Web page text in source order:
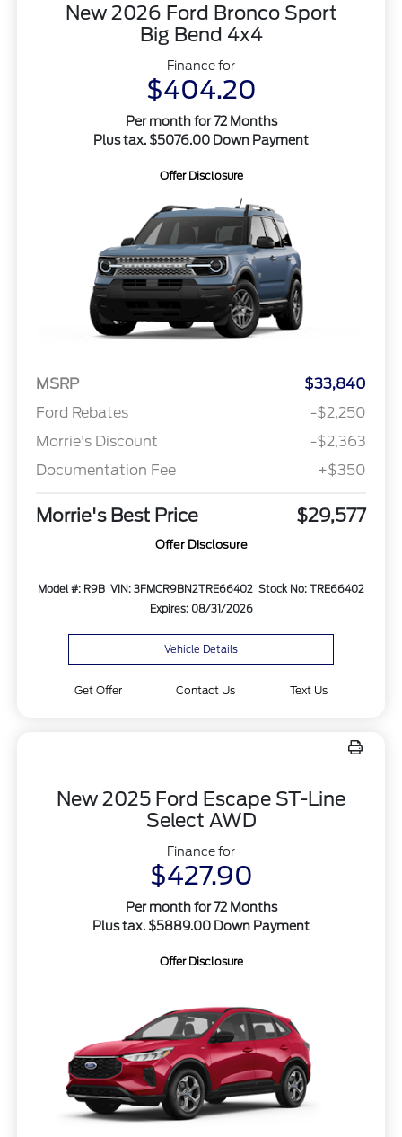
New 2026 Ford Bronco Sport
Big Bend 4x4
Finance for
$404.20
Per month for 72 Months
Plus tax. $5076.00 Down Payment
Offer Disclosure
MSRP
$33,840
Ford Rebates
-$2,250
Morrie's Discount
-$2,363
Documentation Fee
+$350
Morrie's Best Price $29,577
Offer Disclosure
Model #: R9B VIN: 3FMCR9BN2TRE66402 Stock No: TRE66402
Expires: 08/31/2026
Vehicle Details
Get Offer Contact Us Text Us
New 2025 Ford Escape ST-Line
Select AWD
Finance for
$427.90
Per month for 72 Months
Plus tax. $5889.00 Down Payment
Offer Disclosure